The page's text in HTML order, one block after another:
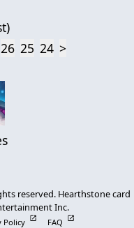
)
26 25 24 >
reserved. Hearthstone card
Inc.
Policy FAQ